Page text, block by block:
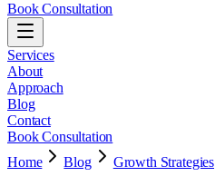
Book Consultation
Services
About
Approach
Blog
Contact
Book Consultation
Home
Blog Growth Strategies